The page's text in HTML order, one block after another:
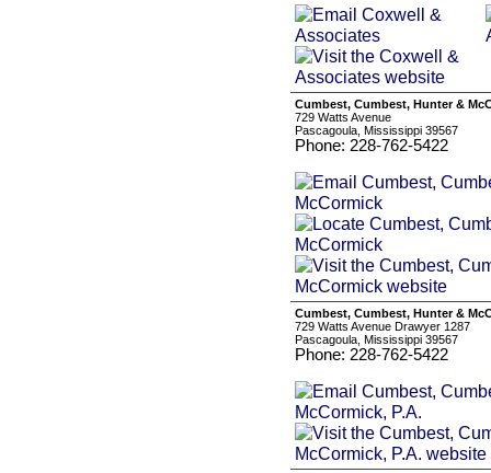
Cumbest, Cumbest, Hunter &
729 Watts Avenue
Pascagoula, Mississippi 39567
Phone: 228-762-5422
Cumbest, Cumbest, Hunter &
729 Watts Avenue Drawyer 1287
Pascagoula, Mississippi 39567
Phone: 228-762-5422